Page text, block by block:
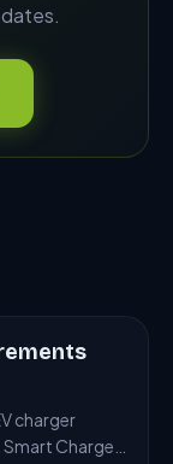
charger
Charge